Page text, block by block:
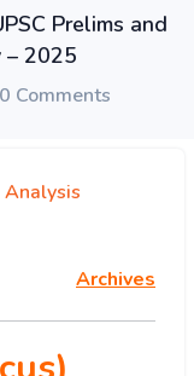
Prelims and
– 2025
0 Comments
Archives